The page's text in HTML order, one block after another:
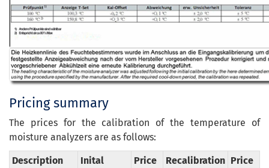
Pricing summary
The prices for the calibration of the temperature of
moisture analyzers are as follows:
Description
Inital
Price
Recalibration Price